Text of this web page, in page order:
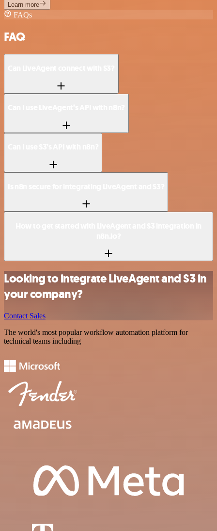
Learn more
FAQs
FAQ
Looking to integrate LiveAgent and S3 in
your company?
Contact Sales
The world's most popular workflow automation platform for
technical teams including